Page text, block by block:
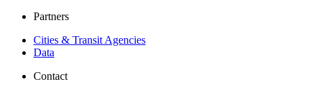
Partners
Cities & Transit Agencies
Data
Contact